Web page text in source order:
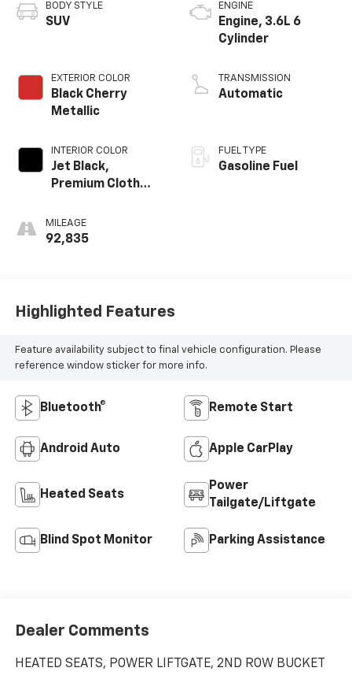
BODY STYLE
SUV
EXTERIOR COLOR
Black Cherry
Metallic
INTERIOR COLOR
Jet Black,
Premium Cloth
MILEAGE
92,835
ENGINE
Engine, 3.6L 6
Cylinder
TRANSMISSION
Automatic
FUEL TYPE
Gasoline Fuel
Highlighted Features
Feature availability subject to final vehicle configuration. Please
reference window sticker for more info.
Bluetooth® Remote Start
Android Auto Apple CarPlay
Heated Seats
Power
Tailgate/Liftgate
Blind Spot Monitor Parking Assistance
Dealer Comments
HEATED SEATS, POWER LIFTGATE, 2ND ROW BUCKET